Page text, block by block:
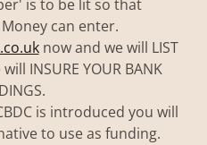
is to be lit so that
can enter.
now and we will LIST
INSURE YOUR BANK
is introduced you will
to use as funding.